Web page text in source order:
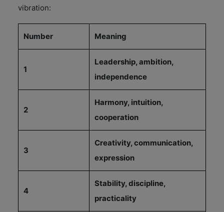
vibration:
Number Meaning
1
Leadership, ambition,
independence
2
Harmony, intuition,
cooperation
3
Creativity, communication,
expression
4
Stability, discipline,
practicality